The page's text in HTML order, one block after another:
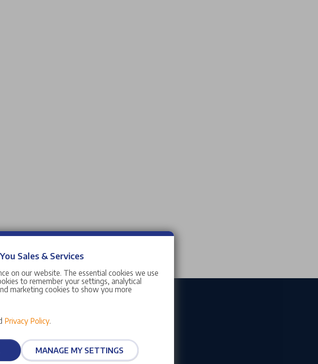
Sales & Services
on our website. The essential cookies we use
to remember your settings, analytical
marketing cookies to show you more
Privacy Policy.
MANAGE MY SETTINGS